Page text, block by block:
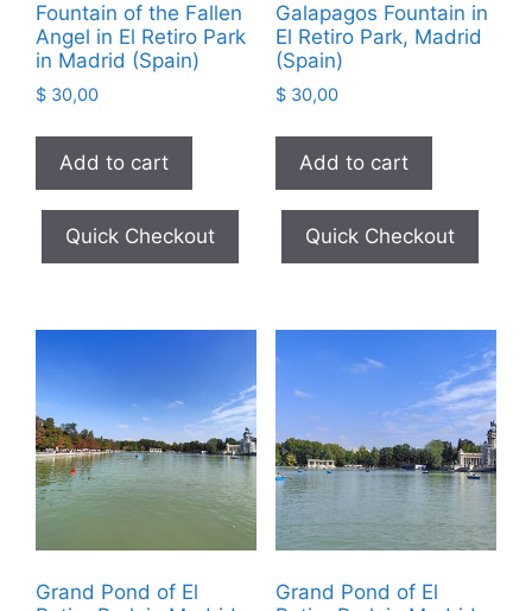
Fountain of the Fallen
Angel in El Retiro Park
in Madrid (Spain)
$ 30,00
Add to cart
Quick Checkout
Galapagos Fountain in
El Retiro Park, Madrid
(Spain)
$30,00
Add to cart
Quick Checkout
Grand Pond of El
Grand Pond of El